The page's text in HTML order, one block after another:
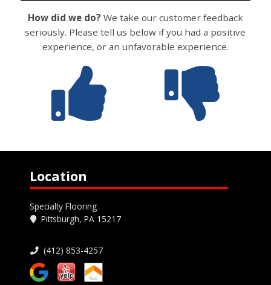
How did we do? We take our customer feedback
seriously. Please tell us below if you had a positive
experience, or an unfavorable experience.
Location
Specialty Flooring
Pittsburgh, PA 15217
(412) 853-4257